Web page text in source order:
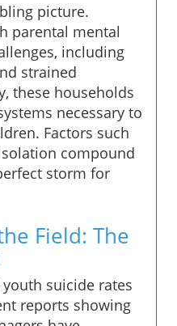
picture.
parental mental
including
strained
these households
necessary to
Factors such
compound
storm for
Field: The
suicide rates
reports showing